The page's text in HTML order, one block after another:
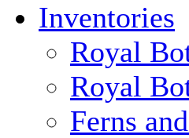
Inventories
Royal
Royal
Ferns